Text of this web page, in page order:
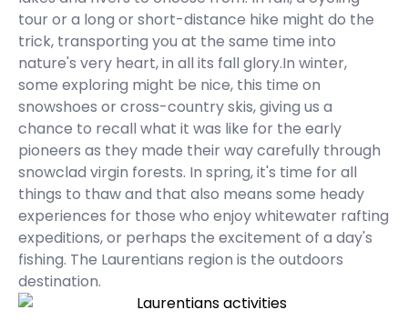
tour or a long or short-distance hike might do the
trick, transporting you at the same time into
nature's very heart, in all its fall glory.In winter,
some exploring might be nice, this time on
snowshoes or cross-country skis, giving us a
chance to recall what it was like for the early
pioneers as they made their way carefully through
snowclad virgin forests. In spring, it's time for all
things to thaw and that also means some heady
experiences for those who enjoy whitewater rafting
expeditions, or perhaps the excitement of a day's
fishing. The Laurentians region is the outdoors
destination.